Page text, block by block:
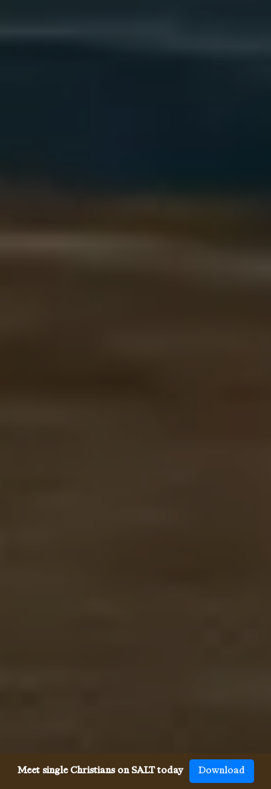
Meet single Christians on SALT today Download